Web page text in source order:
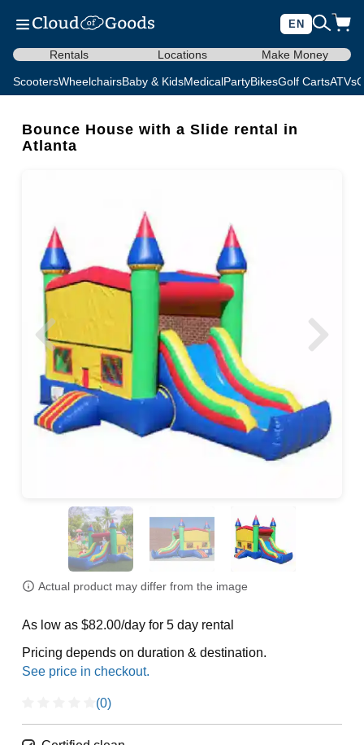
EN
Rentals Locations Make Money
ScootersWheelchairsBaby & KidsMedicalPartyBikesGolf CartsATVs
Bounce House with a Slide rental in
Atlanta
Actual product may differ from the image
As low as $82.00/day for 5 day rental
Pricing depends on duration & destination.
(0)